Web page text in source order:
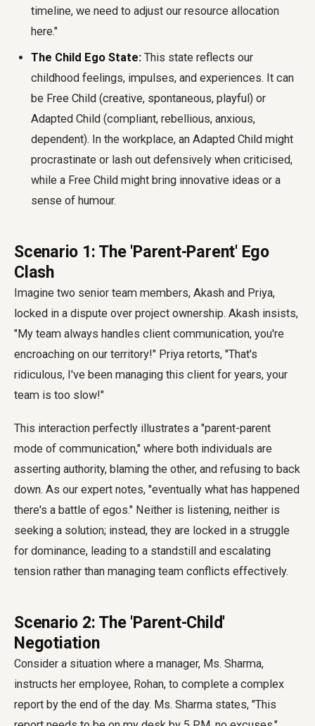
timeline, we need to adjust our resource allocation
here."
The Child Ego State: This state reflects our
childhood feelings, impulses, and experiences. It can
be Free Child (creative, spontaneous, playful) or
Adapted Child (compliant, rebellious, anxious,
dependent). In the workplace, an Adapted Child might
procrastinate or lash out defensively when criticised,
while a Free Child might bring innovative ideas or a
sense of humour.
Scenario 1: The 'Parent-Parent' Ego
Clash
Imagine two senior team members, Akash and Priya,
locked in a dispute over project ownership. Akash insists,
"My team always handles client communication, you're
encroaching on our territory!" Priya retorts, "That's
ridiculous, I've been managing this client for years, your
team is too slow!"
This interaction perfectly illustrates a "parent-parent
mode of communication," where both individuals are
asserting authority, blaming the other, and refusing to back
down. As our expert notes, "eventually what has happened
there's a battle of egos." Neither is listening, neither is
seeking a solution; instead, they are locked in a struggle
for dominance, leading to a standstill and escalating
tension rather than managing team conflicts effectively.
Scenario 2: The 'Parent-Child'
Negotiation
Consider a situation where a manager, Ms. Sharma,
instructs her employee, Rohan, to complete a complex
report by the end of the day. Ms. Sharma states, "This